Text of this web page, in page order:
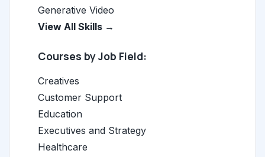
Generative Video
View All Skills →
Courses by Job Field:
Creatives
Customer Support
Education
Executives and Strategy
Healthcare